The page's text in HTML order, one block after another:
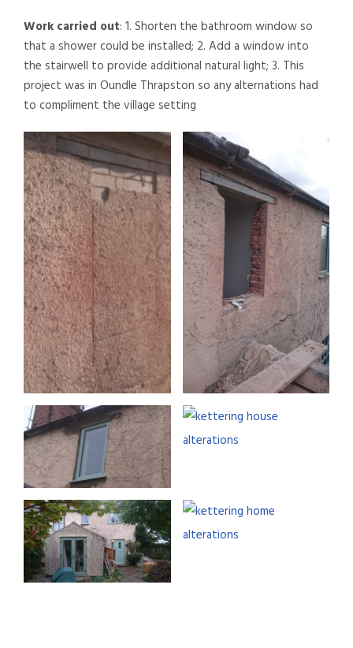
Work carried out: 1. Shorten the bathroom window so
that a shower could be installed; 2. Add a window into
the stairwell to provide additional natural light; 3. This
project was in Oundle Thrapston so any alternations had
to compliment the village setting